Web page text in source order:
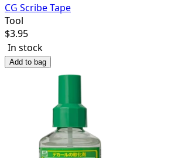
CG Scribe Tape
Tool
$3.95
In stock
Add to bag